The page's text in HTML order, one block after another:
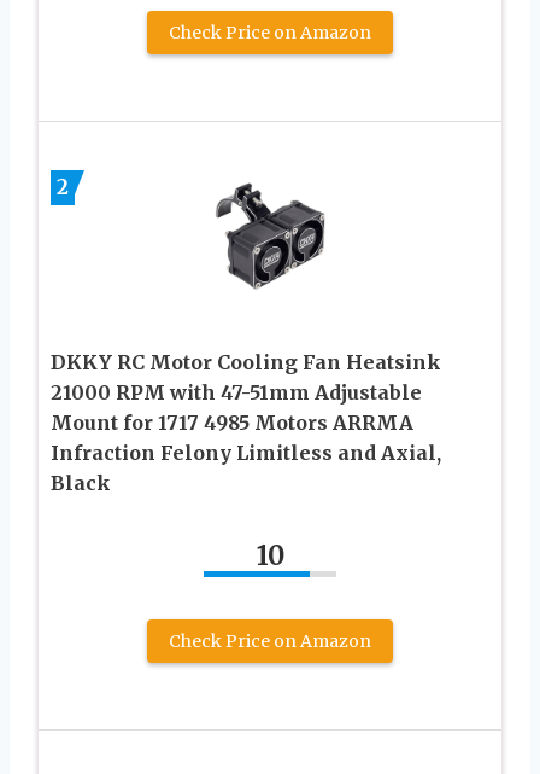
Check Price on Amazon
2
DKKY RC Motor Cooling Fan Heatsink
21000 RPM with 47-51mm Adjustable
Mount for 1717 4985 Motors ARRMA
Infraction Felony Limitless and Axial,
Black
10
Check Price on Amazon